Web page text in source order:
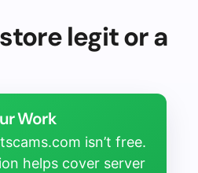
legit or a
Work
isn’t free.
helps cover server